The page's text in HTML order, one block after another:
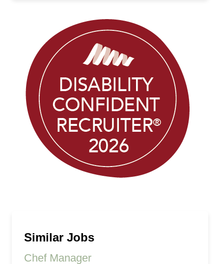
Similar Jobs
Chef Manager